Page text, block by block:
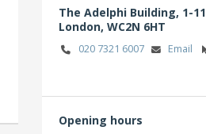
The Adelphi Building, 1-
London, WC2N 6HT
020 7321 6007 Email
Opening hours